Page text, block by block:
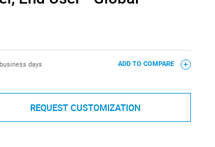
days ADD TO COMPARE
REQUEST CUSTOMIZATION